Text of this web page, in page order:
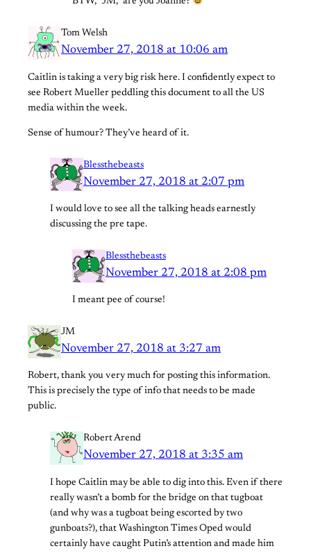
Tom Welsh
November 27, 2018 at 10:06 am
Caitlin is taking a very big risk here. I confidently expect to
see Robert Mueller peddling this document to all the US
media within the week.
Sense of humour? They’ve heard of it.
Blessthebeasts
November 27, 2018 at 2:07 pm
I would love to see all the talking heads earnestly
discussing the pre tape.
Blessthebeasts
November 27, 2018 at 2:08 pm
I meant pee of course!
JM
November 27, 2018 at 3:27 am
Robert, thank you very much for posting this information.
This is precisely the type of info that needs to be made
public.
Robert Arend
November 27, 2018 at 3:35 am
I hope Caitlin may be able to dig into this. Even if there
really wasn’t a bomb for the bridge on that tugboat
(and why was a tugboat being escorted by two
gunboats?), that Washington Times Oped would
certainly have caught Putin’s attention and made him